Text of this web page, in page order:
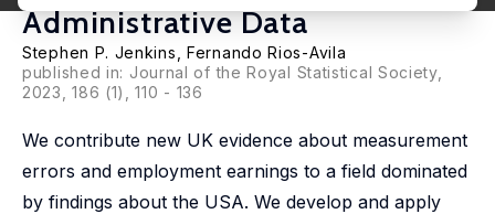
Administrative Data
Stephen P. Jenkins ,Fernando Rios-Avila
published in: Journal of the Royal Statistical Society,
2023, 186 (1), 110 - 136
We contribute new UK evidence about measurement
errors and employment earnings to a field dominated
by findings about the USA. We develop and apply